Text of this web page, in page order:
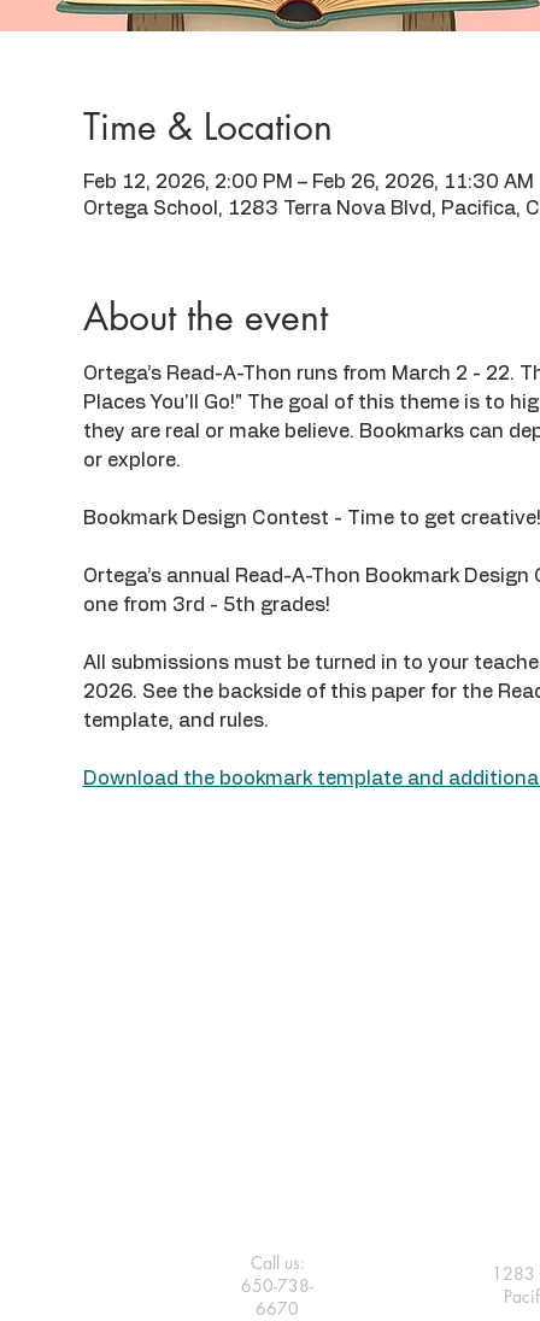
Time & Location
Feb 12, 2026, 2:00 PM – Feb 26, 2026, 11:30 AM
Ortega School, 1283 Terra Nova Blvd, Pacifica,
About the event
Ortega’s Read-A-Thon runs from March 2 - 22.
Places You'll Go!" The goal of this theme is to
they are real or make believe. Bookmarks can
or explore.
Bookmark Design Contest - Time to get creative!
Ortega’s annual Read-A-Thon Bookmark
one from 3rd - 5th grades!
All submissions must be turned in to your
2026. See the backside of this paper for the
template, and rules.
Download the bookmark template and
1283
Call us:
650-738-
6670